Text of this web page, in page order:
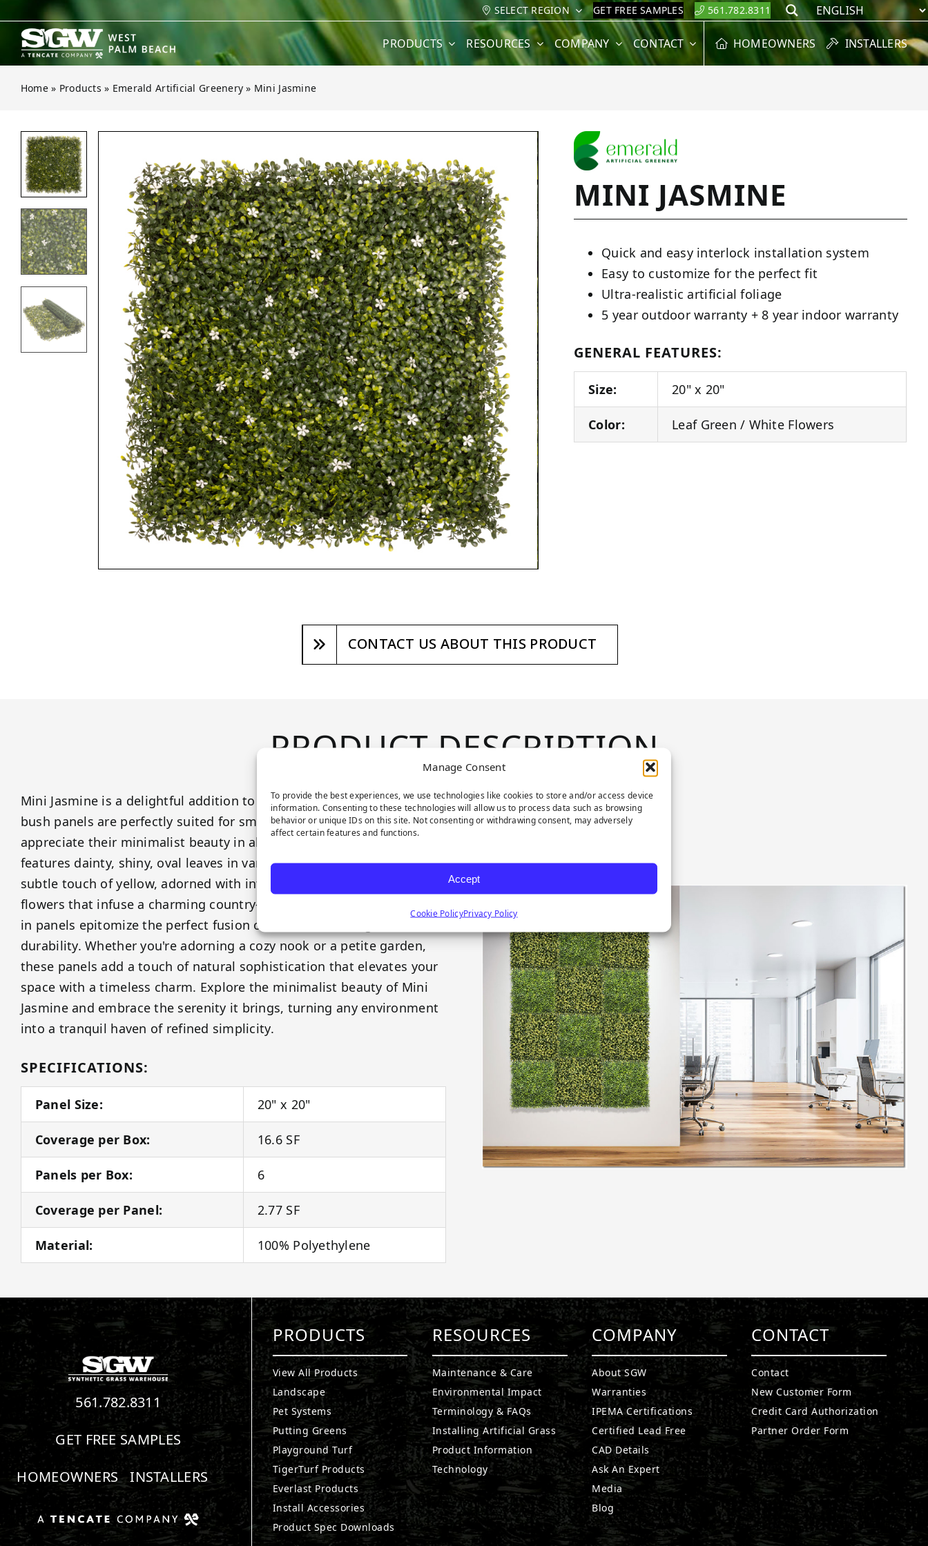
Manage Consent
To provide the best experiences, we use technologies like cookies to store and/or access device
information. Consenting to these technologies will allow us to process data such as browsing
behavior or unique IDs on this site. Not consenting or withdrawing consent, may adversely
affect certain features and functions.
Accept
Cookie PolicyPrivacy Policy
content
SELECT REGION GET FREE SAMPLES 561.782.8311 Search
PRODUCTS RESOURCES COMPANY CONTACT HOMEOWNERS INSTALLERS
Home » Products » Emerald Artificial Greenery » Mini Jasmine
MINI JASMINE
Quick and easy interlock installation system
Easy to customize for the perfect fit
Ultra-realistic artificial foliage
5 year outdoor warranty + 8 year indoor warranty
GENERAL FEATURES:
Size: 20" x 20"
Color: Leaf Green / White Flowers
CONTACT US ABOUT THIS PRODUCT
PRODUCT DESCRIPTION
Mini Jasmine is a delightful addition to our greenery collection. These
bush panels are perfectly suited for smaller spaces, allowing you to
appreciate their minimalist beauty in all its glory. Mini Jasmine
features dainty, shiny, oval leaves in varying shades of green and a
subtle touch of yellow, adorned with intricate and delicate white
flowers that infuse a charming country-style ambiance. These 20 x 20
in panels epitomize the perfect fusion of understated elegance and
durability. Whether you're adorning a cozy nook or a petite garden,
these panels add a touch of natural sophistication that elevates your
space with a timeless charm. Explore the minimalist beauty of Mini
Jasmine and embrace the serenity it brings, turning any environment
into a tranquil haven of refined simplicity.
SPECIFICATIONS:
Panel Size: 20" x 20"
Coverage per Box: 16.6 SF
Panels per Box: 6
Coverage per Panel: 2.77 SF
Material: 100% Polyethylene
561.782.8311
GET FREE SAMPLES
HOMEOWNERS
INSTALLERS
PRODUCTS
View All Products
Landscape
Pet Systems
Putting Greens
Playground Turf
TigerTurf Products
Everlast Products
Install Accessories
Product Spec Downloads
RESOURCES
Maintenance & Care
Environmental Impact
Terminology & FAQs
Installing Artificial Grass
Product Information
Technology
COMPANY
About SGW
Warranties
IPEMA Certifications
Certified Lead Free
CAD Details
Ask An Expert
Media
Blog
CONTACT
Contact
New Customer Form
Credit Card Authorization
Partner Order Form